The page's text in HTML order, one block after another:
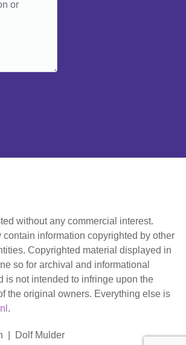
without any commercial interest.
contain information copyrighted by other
Copyrighted material displayed in
so for archival and informational
is not intended to infringe upon the
the original owners. Everything else is
.
| Dolf Mulder